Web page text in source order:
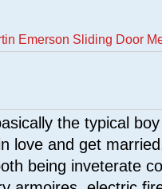
Emerson Sliding Door
the typical
love and get
being inveterate